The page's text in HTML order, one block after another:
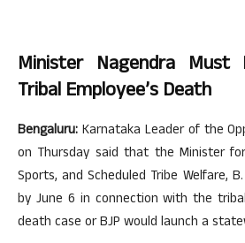
Minister Nagendra Must
Tribal Employee’s Death
Bengaluru: Karnataka Leader of the
on Thursday said that the Minister
Sports, and Scheduled Tribe Welfare,
by June 6 in connection with the
death case or BJP would launch a